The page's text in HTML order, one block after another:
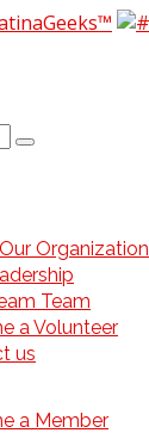
Organization
Team
a Volunteer
us
a Member